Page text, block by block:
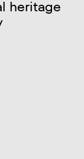
heritage